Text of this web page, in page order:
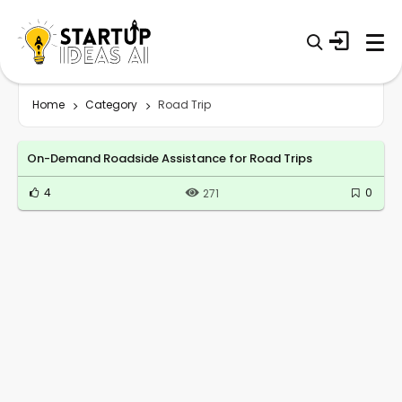
Home Category Road Trip
On-Demand Roadside Assistance for Road Trips
4 271 0